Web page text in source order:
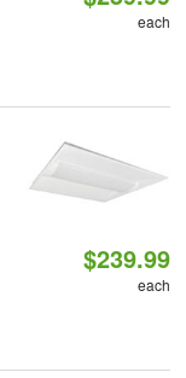
each
$239.99
each